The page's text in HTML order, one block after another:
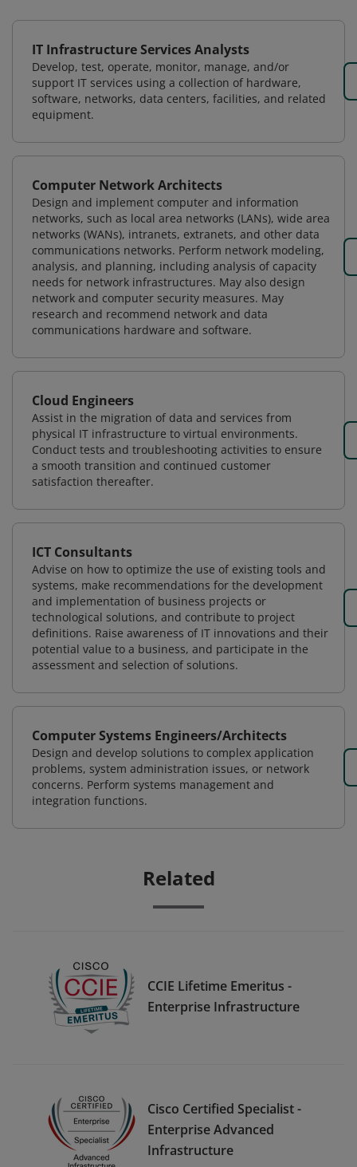
IT Infrastructure Services Analysts
Develop, test, operate, monitor, manage, and/or
support IT services using a collection of hardware,
software, networks, data centers, facilities, and related
equipment.
Computer Network Architects
Design and implement computer and information
networks, such as local area networks (LANs), wide area
networks (WANs), intranets, extranets, and other data
communications networks. Perform network modeling,
analysis, and planning, including analysis of capacity
needs for network infrastructures. May also design
network and computer security measures. May
research and recommend network and data
communications hardware and software.
Cloud Engineers
Assist in the migration of data and services from
physical IT infrastructure to virtual environments.
Conduct tests and troubleshooting activities to ensure
a smooth transition and continued customer
satisfaction thereafter.
ICT Consultants
Advise on how to optimize the use of existing tools and
systems, make recommendations for the development
and implementation of business projects or
technological solutions, and contribute to project
definitions. Raise awareness of IT innovations and their
potential value to a business, and participate in the
assessment and selection of solutions.
Computer Systems Engineers/Architects
Design and develop solutions to complex application
problems, system administration issues, or network
concerns. Perform systems management and
integration functions.
Related
CCIE Lifetime Emeritus -
Enterprise Infrastructure
Cisco Certified Specialist -
Enterprise Advanced
Infrastructure